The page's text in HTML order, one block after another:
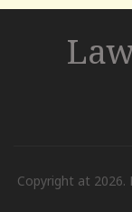
Copyright at 2026.